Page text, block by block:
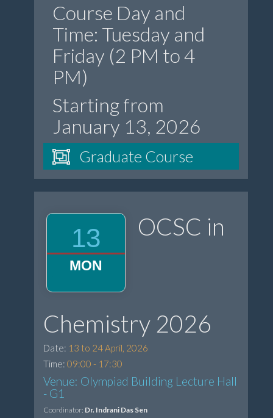
Course Day and
Time: Tuesday and
Friday (2 PM to 4
PM)
Starting from
January 13, 2026
Graduate Course
13
MON
OCSC in
Chemistry 2026
Date: 13 to 24 April, 2026
Time:09:00 - 17:30
Venue: Olympiad Building Lecture Hall
- G1
Coordinator: Dr. Indrani Das Sen